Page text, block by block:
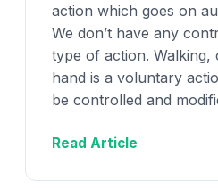
action which goes on
We don’t have any
type of action. Walking,
hand is a voluntary
be controlled and
Read Article